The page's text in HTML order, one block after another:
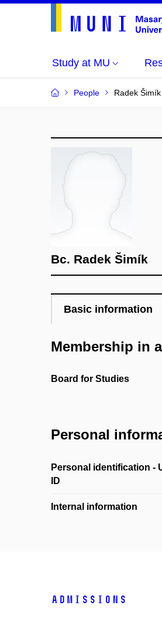
Study at MU
People Radek Šimík
Bc. Radek Šimík
Basic information
Membership in
Board for Studies
Personal
Personal identification -
ID
Internal information
Admissions